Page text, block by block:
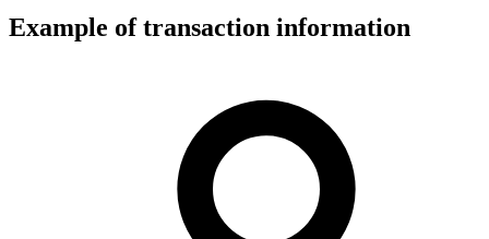
Example of transaction information